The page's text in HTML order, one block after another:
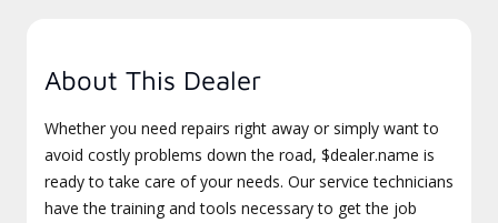
About This Dealer
Whether you need repairs right away or simply want to
avoid costly problems down the road, $dealer.name is
ready to take care of your needs. Our service technicians
have the training and tools necessary to get the job